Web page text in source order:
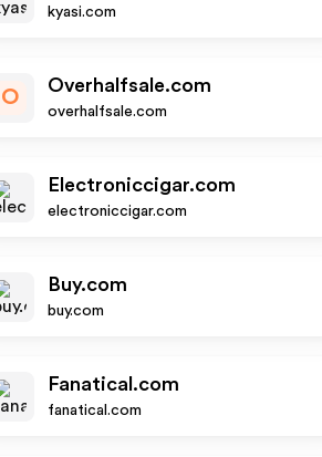
kyasi.com
O
Overhalfsale.com
overhalfsale.com
Electroniccigar.com
electroniccigar.com
Buy.com
buy.com
Fanatical.com
fanatical.com